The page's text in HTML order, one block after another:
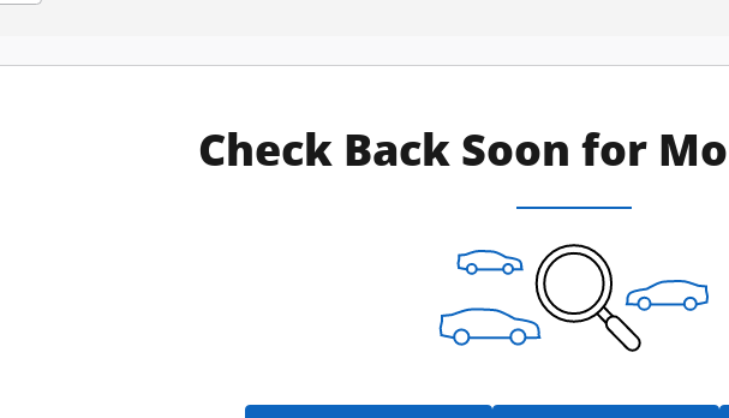
Check Back Soon for